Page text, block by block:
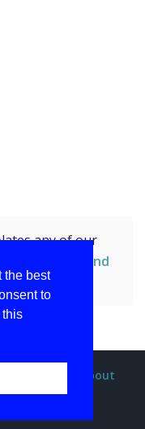
the best
to
this
any of our
(Brown and
the form.
About